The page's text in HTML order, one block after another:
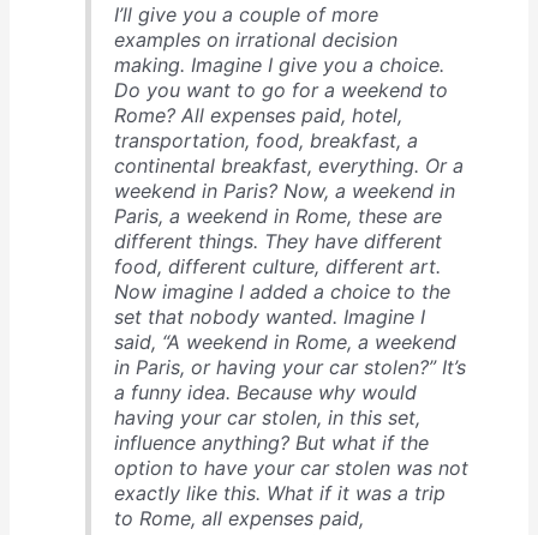
I’ll give you a couple of more
examples on irrational decision
making. Imagine I give you a choice.
Do you want to go for a weekend to
Rome? All expenses paid, hotel,
transportation, food, breakfast, a
continental breakfast, everything. Or a
weekend in Paris? Now, a weekend in
Paris, a weekend in Rome, these are
different things. They have different
food, different culture, different art.
Now imagine I added a choice to the
set that nobody wanted. Imagine I
said, “A weekend in Rome, a weekend
in Paris, or having your car stolen?” It’s
a funny idea. Because why would
having your car stolen, in this set,
influence anything? But what if the
option to have your car stolen was not
exactly like this. What if it was a trip
to Rome, all expenses paid,